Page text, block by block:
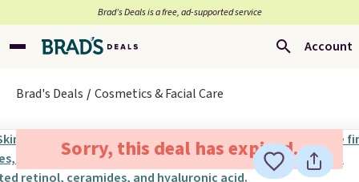
Brad’s Deals is a free, ad-supported service
Account
Brad's Deals Cosmetics & Facial Care
Sorry, this deal has expired.